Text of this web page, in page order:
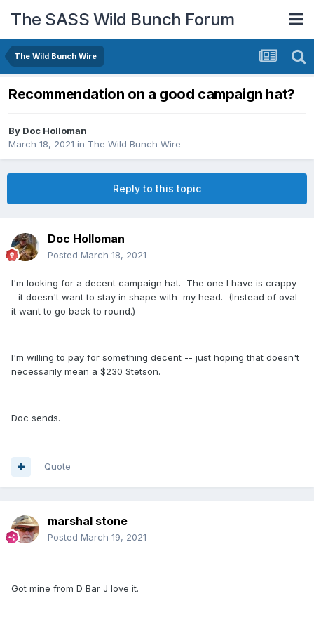
The SASS Wild Bunch Forum
The Wild Bunch Wire
Recommendation on a good campaign hat?
By Doc Holloman
March 18, 2021 in The Wild Bunch Wire
Reply to this topic
Doc Holloman
Posted March 18, 2021
I'm looking for a decent campaign hat. The one I have is crappy
- it doesn't want to stay in shape with my head. (Instead of oval
it want to go back to round.)
I'm willing to pay for something decent -- just hoping that doesn't
necessarily mean a $230 Stetson.
Doc sends.
Quote
marshal stone
Posted March 19, 2021
Got mine from D Bar J love it.